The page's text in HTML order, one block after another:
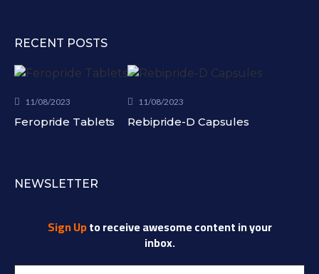
RECENT POSTS
11/08/2023
Feropride Tablets
11/08/2023
Rebipride-D Capsules
NEWSLETTER
Sign Upto receive awesome content in your
inbox.